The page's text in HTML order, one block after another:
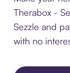
Therabox -
Sezzle and
with no